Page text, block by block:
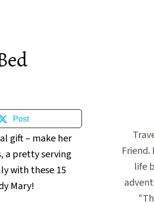
Post
gift – make her
a pretty serving
with these 15
Mary!
life